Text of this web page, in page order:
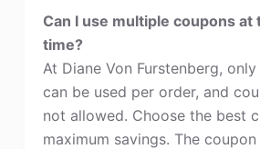
Can I use multiple coupons at
time?
At Diane Von Furstenberg,
can be used per order, and
not allowed. Choose the best
maximum savings. The